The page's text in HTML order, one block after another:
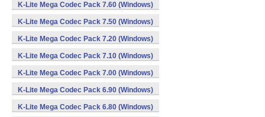
K-Lite Mega Codec Pack 7.60 (Windows)
K-Lite Mega Codec Pack 7.50 (Windows)
K-Lite Mega Codec Pack 7.20 (Windows)
K-Lite Mega Codec Pack 7.10 (Windows)
K-Lite Mega Codec Pack 7.00 (Windows)
K-Lite Mega Codec Pack 6.90 (Windows)
K-Lite Mega Codec Pack 6.80 (Windows)